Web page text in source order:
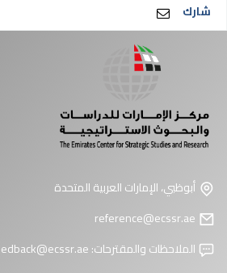
شارك
أبوظبي، الإمارات العربية المتحدة
الملاحظات والمقترحات: